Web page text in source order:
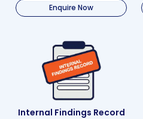
Enquire Now
Internal Findings Record